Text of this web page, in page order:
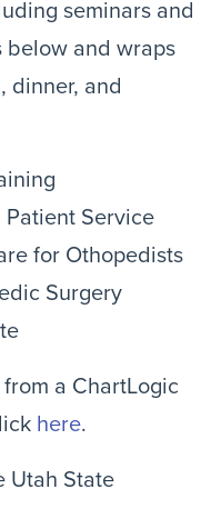
seminars and
below and wraps
dinner, and
Service
for Othopedists
Surgery
a ChartLogic
here.
Utah State